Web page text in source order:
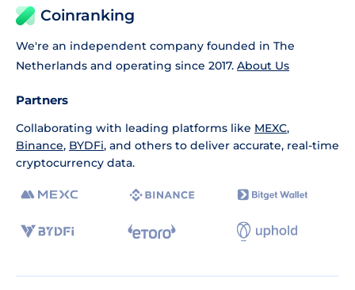
Coinranking
We're an independent company founded in The
Netherlands and operating since 2017. About Us
Partners
Collaborating with leading platforms like MEXC,
Binance, BYDFi, and others to deliver accurate, real-time
cryptocurrency data.